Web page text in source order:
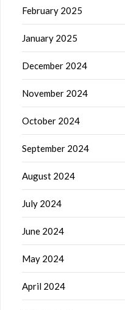
February 2025
January 2025
December 2024
November 2024
October 2024
September 2024
August 2024
July 2024
June 2024
May 2024
April 2024